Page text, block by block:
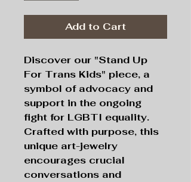
Add to Cart
Discover our "Stand Up
For Trans Kids" piece, a
symbol of advocacy and
support in the ongoing
fight for LGBTI equality.
Crafted with purpose, this
unique art-jewelry
encourages crucial
conversations and